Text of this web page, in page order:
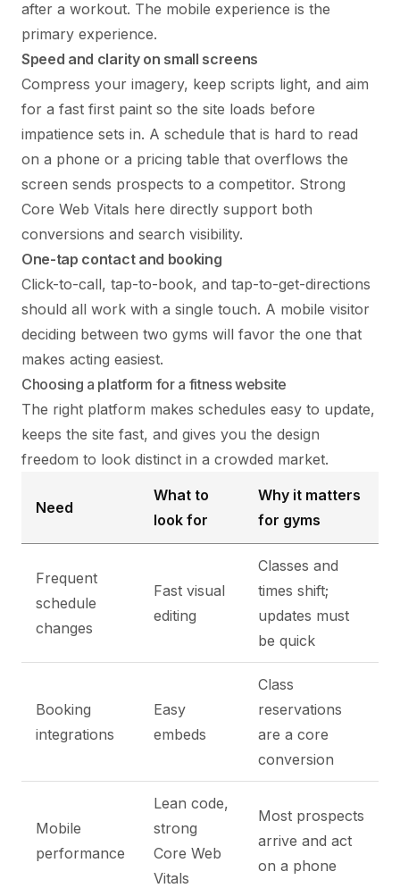
after a workout. The mobile experience is the
primary experience.
Speed and clarity on small screens
Compress your imagery, keep scripts light, and aim
for a fast first paint so the site loads before
impatience sets in. A schedule that is hard to read
on a phone or a pricing table that overflows the
screen sends prospects to a competitor. Strong
Core Web Vitals here directly support both
conversions and search visibility.
One-tap contact and booking
Click-to-call, tap-to-book, and tap-to-get-directions
should all work with a single touch. A mobile visitor
deciding between two gyms will favor the one that
makes acting easiest.
Choosing a platform for a fitness website
The right platform makes schedules easy to update,
keeps the site fast, and gives you the design
freedom to look distinct in a crowded market.
Need
What to
look for
Why it matters
for gyms
Frequent
schedule
changes
Fast visual
editing
Classes and
times shift;
updates must
be quick
Booking
integrations
Easy
embeds
Class
reservations
are a core
conversion
Mobile
performance
Lean code,
strong
Core Web
Vitals
Most prospects
arrive and act
on a phone